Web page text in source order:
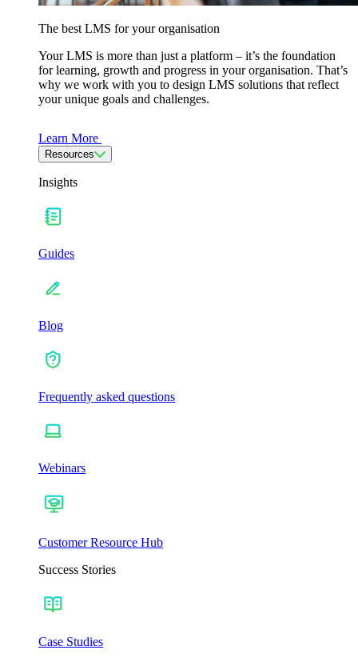
The best LMS for your organisation
Your LMS is more than just a platform – it’s the foundation
for learning, growth and progress in your organisation. That’s
why we work with you to design LMS solutions that reflect
your unique goals and challenges.
Learn More
Resources
Insights
Guides
Blog
Frequently asked questions
Webinars
Customer Resource Hub
Success Stories
Case Studies